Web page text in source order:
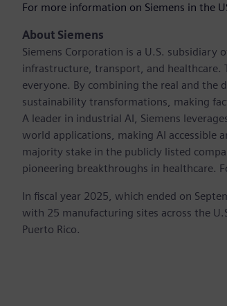
For more information on Siemens in the
About Siemens
Siemens Corporation is a U.S. subsidiary
infrastructure, transport, and healthcare.
everyone. By combining the real and the
sustainability transformations, making
A leader in industrial AI, Siemens
world applications, making AI accessible
majority stake in the publicly listed
pioneering breakthroughs in healthcare.
In fiscal year 2025, which ended on
with 25 manufacturing sites across the
Puerto Rico.